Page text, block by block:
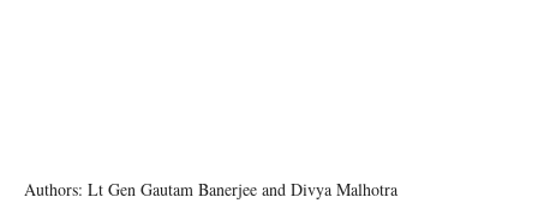
Authors: Lt Gen Gautam Banerjee and Divya Malhotra